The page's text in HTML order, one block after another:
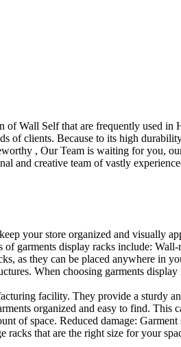
Wall Self that are frequently used
of clients. Because to its high
, Our Team is waiting for
and creative team of vastly
your store organized and
of garments display racks include:
as they can be placed anywhere
When choosing garments
facility. They provide a
organized and easy to find.
of space. Reduced damage:
that are the right size for your